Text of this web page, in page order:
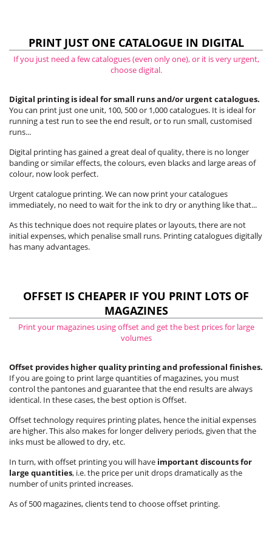
PRINT JUST ONE CATALOGUE IN DIGITAL
If you just need a few catalogues (even only one), or it is very urgent,
choose digital.
Digital printing is ideal for small runs and/or urgent catalogues.
You can print just one unit, 100, 500 or 1,000 catalogues. It is ideal for
running a test run to see the end result, or to run small, customised
runs...
Digital printing has gained a great deal of quality, there is no longer
banding or similar effects, the colours, even blacks and large areas of
colour, now look perfect.
Urgent catalogue printing. We can now print your catalogues
immediately, no need to wait for the ink to dry or anything like that...
As this technique does not require plates or layouts, there are not
initial expenses, which penalise small runs. Printing catalogues digitally
has many advantages.
OFFSET IS CHEAPER IF YOU PRINT LOTS OF
MAGAZINES
Print your magazines using offset and get the best prices for large
volumes
Offset provides higher quality printing and professional finishes.
If you are going to print large quantities of magazines, you must
control the pantones and guarantee that the end results are always
identical. In these cases, the best option is Offset.
Offset technology requires printing plates, hence the initial expenses
are higher. This also makes for longer delivery periods, given that the
inks must be allowed to dry, etc.
In turn, with offset printing you will have important discounts for
large quantities, i.e. the price per unit drops dramatically as the
number of units printed increases.
As of 500 magazines, clients tend to choose offset printing.